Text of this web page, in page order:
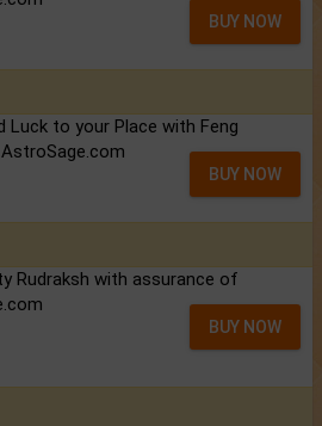
BUY NOW
Luck to your Place with Feng
BUY NOW
Rudraksh with assurance of
BUY NOW